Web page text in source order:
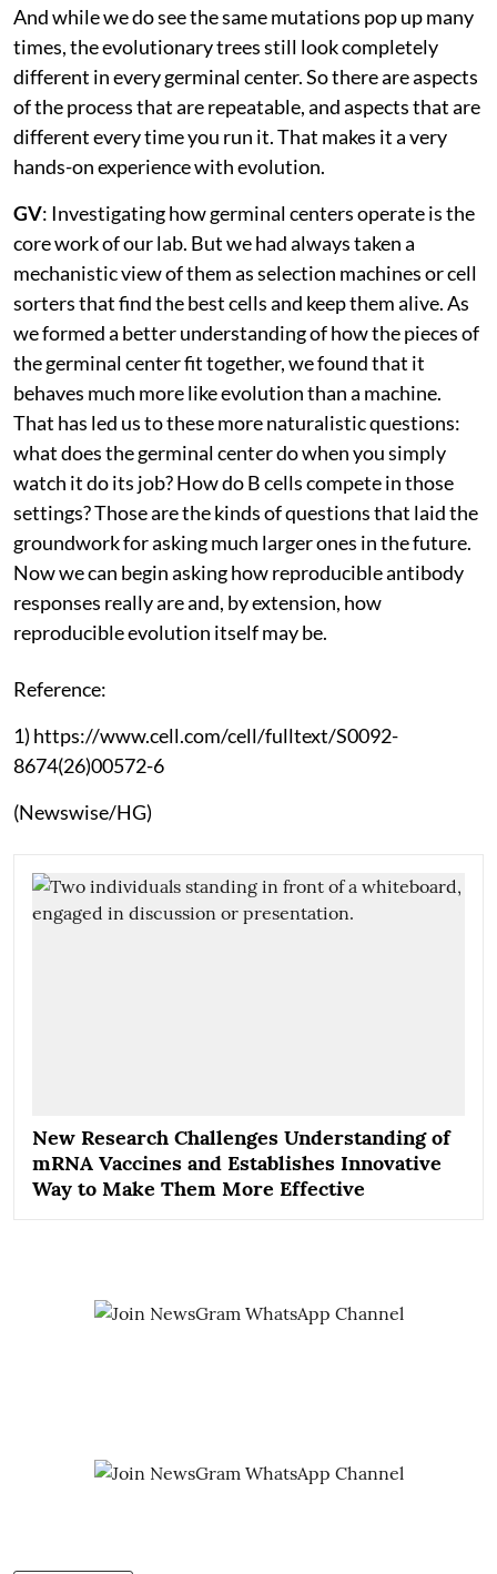
And while we do see the same mutations pop up many
times, the evolutionary trees still look completely
different in every germinal center. So there are aspects
of the process that are repeatable, and aspects that are
different every time you run it. That makes it a very
hands-on experience with evolution.
GV: Investigating how germinal centers operate is the
core work of our lab. But we had always taken a
mechanistic view of them as selection machines or cell
sorters that find the best cells and keep them alive. As
we formed a better understanding of how the pieces of
the germinal center fit together, we found that it
behaves much more like evolution than a machine.
That has led us to these more naturalistic questions:
what does the germinal center do when you simply
watch it do its job? How do B cells compete in those
settings? Those are the kinds of questions that laid the
groundwork for asking much larger ones in the future.
Now we can begin asking how reproducible antibody
responses really are and, by extension, how
reproducible evolution itself may be.
Reference:
1) https://www.cell.com/cell/fulltext/S0092-
8674(26)00572-6
(Newswise/HG)
New Research Challenges Understanding of
mRNA Vaccines and Establishes Innovative
Way to Make Them More Effective